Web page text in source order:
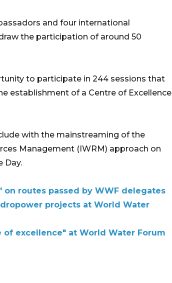
and four international
the participation of around 50
to participate in 244 sessions that
establishment of a Centre of Excellence
with the mainstreaming of the
Management (IWRM) approach on
Day.
routes passed by WWF delegates
projects at World Water
excellence" at World Water Forum